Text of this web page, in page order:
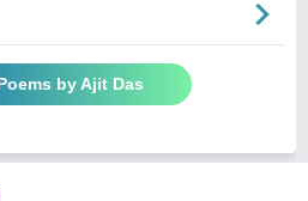
by Ajit Das